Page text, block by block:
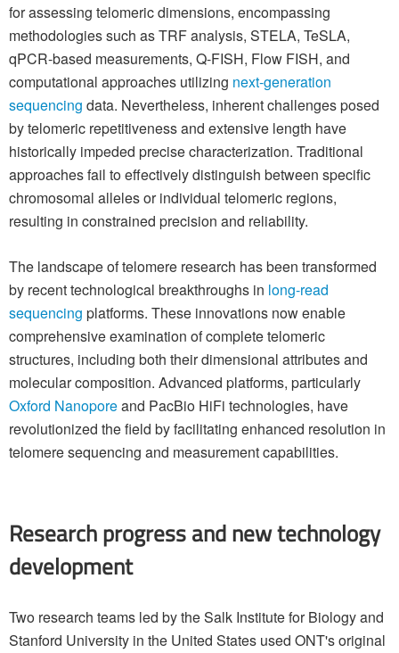
for assessing telomeric dimensions, encompassing
methodologies such as TRF analysis, STELA, TeSLA,
qPCR-based measurements, Q-FISH, Flow FISH, and
computational approaches utilizing next-generation
sequencing data. Nevertheless, inherent challenges posed
by telomeric repetitiveness and extensive length have
historically impeded precise characterization. Traditional
approaches fail to effectively distinguish between specific
chromosomal alleles or individual telomeric regions,
resulting in constrained precision and reliability.
The landscape of telomere research has been transformed
by recent technological breakthroughs in long-read
sequencing platforms. These innovations now enable
comprehensive examination of complete telomeric
structures, including both their dimensional attributes and
molecular composition. Advanced platforms, particularly
Oxford Nanoporeand PacBio HiFi technologies, have
revolutionized the field by facilitating enhanced resolution in
telomere sequencing and measurement capabilities.
Research progress and new technology
development
Two research teams led by the Salk Institute for Biology and
Stanford University in the United States used ONT's original